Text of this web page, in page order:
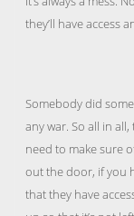
they’ll have access
Somebody did
any war. So all in
need to make sure
out the door, if you
that they have